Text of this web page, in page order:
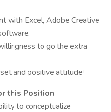
with Excel, Adobe Creative
to go the extra
and positive attitude!
this Position:
to conceptualize